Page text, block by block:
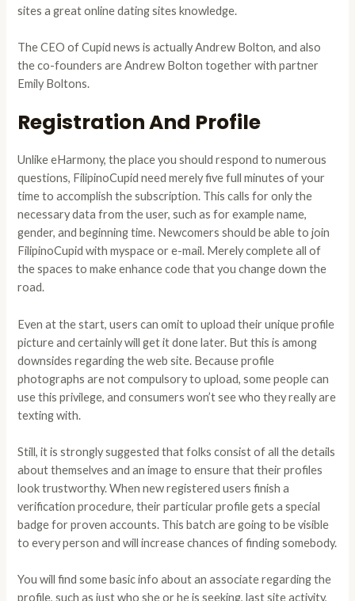
sites a great online dating sites knowledge.
The CEO of Cupid news is actually Andrew Bolton, and also
the co-founders are Andrew Bolton together with partner
Emily Boltons.
Registration And Profile
Unlike eHarmony, the place you should respond to numerous
questions, FilipinoCupid need merely five full minutes of your
time to accomplish the subscription. This calls for only the
necessary data from the user, such as for example name,
gender, and beginning time. Newcomers should be able to join
FilipinoCupid with myspace or e-mail. Merely complete all of
the spaces to make enhance code that you change down the
road.
Even at the start, users can omit to upload their unique profile
picture and certainly will get it done later. But this is among
downsides regarding the web site. Because profile
photographs are not compulsory to upload, some people can
use this privilege, and consumers won’t see who they really are
texting with.
Still, it is strongly suggested that folks consist of all the details
about themselves and an image to ensure that their profiles
look trustworthy. When new registered users finish a
verification procedure, their particular profile gets a special
badge for proven accounts. This batch are going to be visible
to every person and will increase chances of finding somebody.
You will find some basic info about an associate regarding the
profile, such as just who she or he is seeking, last site activity,